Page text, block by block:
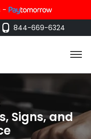
-
844-669-6324
Signs, and